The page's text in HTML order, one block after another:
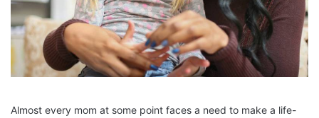
Almost every mom at some point faces a need to make a life-